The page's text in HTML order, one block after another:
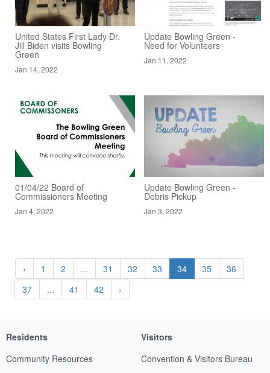
United States First Lady Dr.
Jill Biden visits Bowling
Green
Jan 14, 2022
Update Bowling Green -
Need for Volunteers
Jan 11, 2022
01/04/22 Board of
Commissioners Meeting
Jan 4, 2022
Update Bowling Green -
Debris Pickup
Jan 3, 2022
‹ 1 2 ... 31 32 33 34 35
36
37
... 41 42 ›
Residents
Community Resources
Visitors
Convention & Visitors Bureau